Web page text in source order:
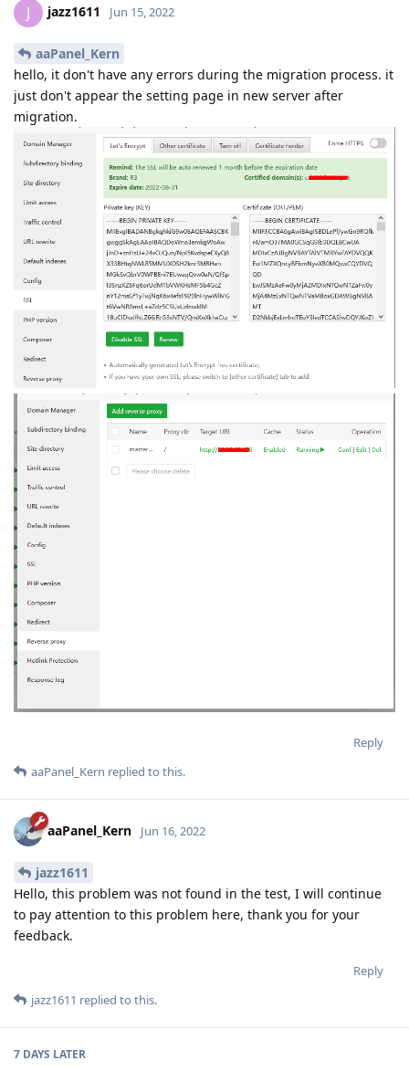
J jazz1611 Jun 15, 2022
aaPanel_Kern
hello, it don't have any errors during the migration process. it
just don't appear the setting page in new server after
migration.
Reply
aaPanel_Kern replied to this.
aaPanel_Kern Jun 16, 2022
jazz1611
Hello, this problem was not found in the test, I will continue
to pay attention to this problem here, thank you for your
feedback.
Reply
jazz1611 replied to this.
7 DAYS LATER